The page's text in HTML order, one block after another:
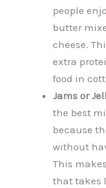
people
butter
cheese.
extra
food in
Jams or
the best
because
without
This
that takes